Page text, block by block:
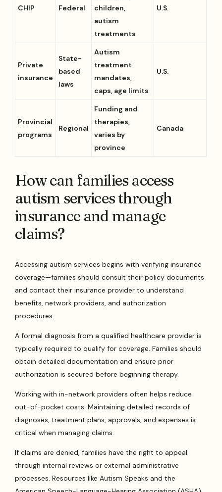
CHIP Federal
children,
autism
treatments
U.S.
Private
insurance
State-
based
laws
Autism
treatment
mandates,
caps, age limits
U.S.
Provincial
programs
Regional
Funding and
therapies,
varies by
province
Canada
How can families access
autism services through
insurance and manage
claims?
Accessing autism services begins with verifying insurance
coverage—families should consult their policy documents
and contact their insurance provider to understand
benefits, network providers, and authorization
procedures.
A formal diagnosis from a qualified healthcare provider is
typically required to qualify for coverage. Families should
obtain detailed documentation and ensure prior
authorization is secured before beginning therapy.
Working with in-network providers often helps reduce
out-of-pocket costs. Maintaining detailed records of
diagnoses, treatment plans, approvals, and expenses is
critical when managing claims.
If claims are denied, families have the right to appeal
through internal reviews or external administrative
processes. Resources like Autism Speaks and the